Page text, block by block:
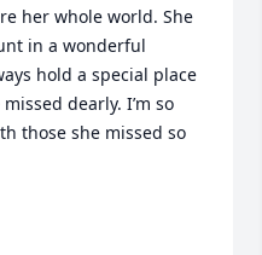
her whole world. She
in a wonderful
hold a special place
dearly. I’m so
those she missed so